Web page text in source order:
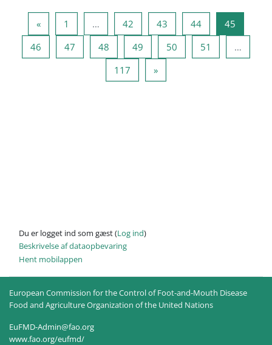
«Forrige side
1 … 42 Side 42
43 Side 43
44Side 44
45
46 Side 46
47 Side 47
48 Side 48
49 Side 49
50 Side 50
51
…
117 Side 117
»Næste side
Du er logget ind som gæst (Log ind)
Beskrivelse af dataopbevaring
Hent mobilappen
European Commission for the Control of Foot-and-Mouth Disease
Food and Agriculture Organization of the United Nations
EuFMD-Admin@fao.org
www.fao.org/eufmd/